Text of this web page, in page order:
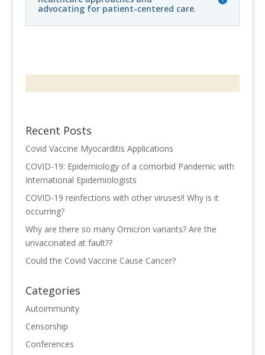
advocating for patient-centered care.
Recent Posts
Covid Vaccine Myocarditis Applications
COVID-19: Epidemiology of a comorbid Pandemic with
International Epidemiologists
COVID-19 reinfections with other viruses!! Why is it
occurring?
Why are there so many Omicron variants? Are the
unvaccinated at fault??
Could the Covid Vaccine Cause Cancer?
Categories
Autoimmunity
Censorship
Conferences